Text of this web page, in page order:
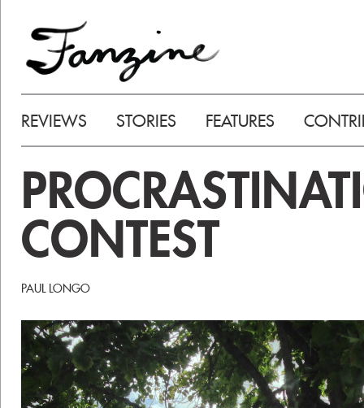
REVIEWS STORIES FEATURES
CONTEST
PAUL LONGO